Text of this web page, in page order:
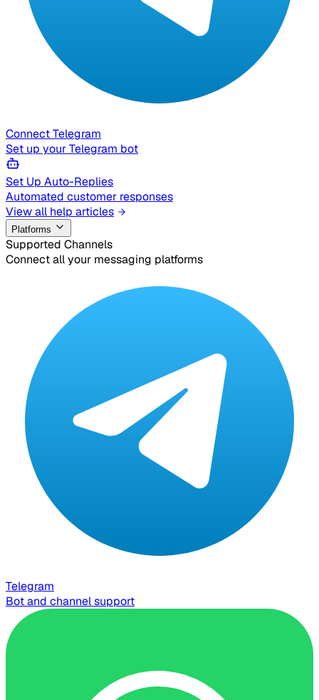
Connect Telegram
Set up your Telegram bot
Set Up Auto-Replies
Automated customer responses
View all help articles
Platforms
Supported Channels
Connect all your messaging platforms
Telegram
Bot and channel support